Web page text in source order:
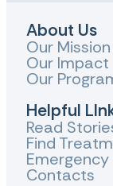
About Us
Our Mission
Our Impact
Our
Helpful
Read
Find
Emergency
Contacts